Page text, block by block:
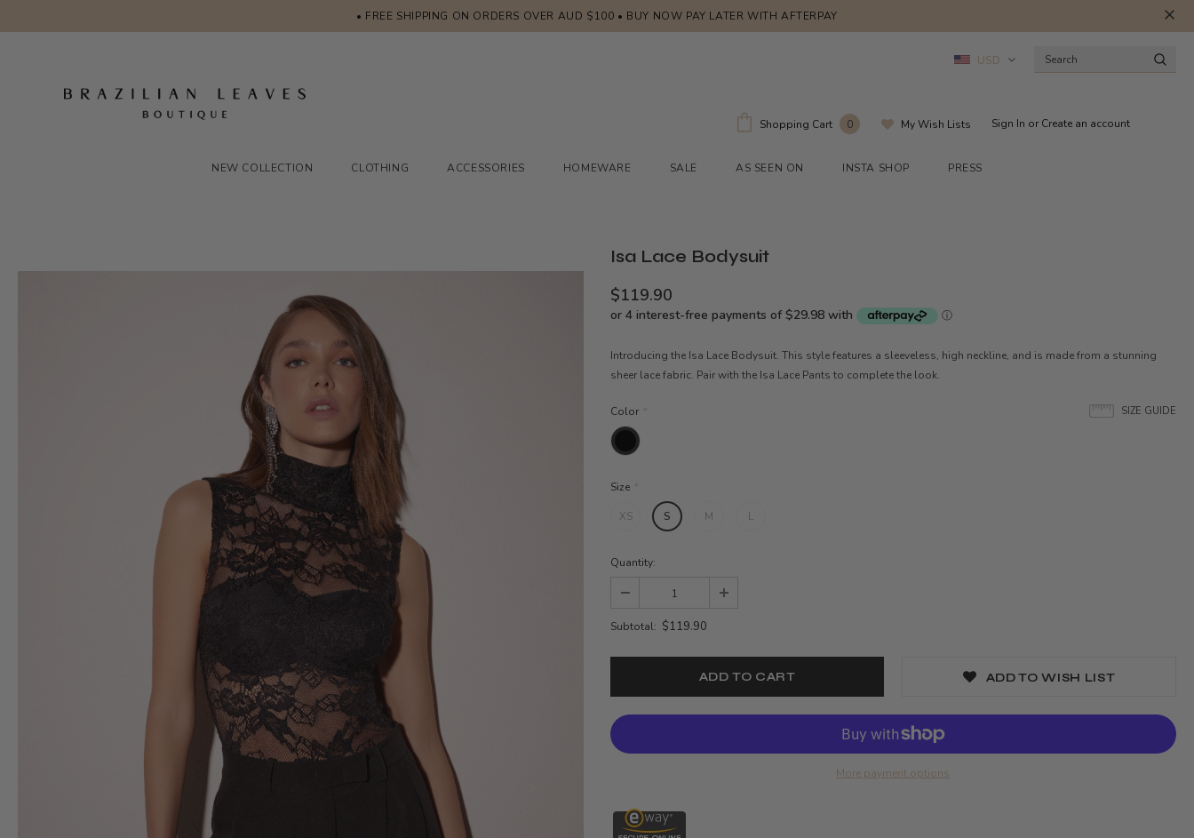
• FREE SHIPPING ON ORDERS OVER AUD $100 • BUY NOW PAY LATER WITH AFTERPAY
USD
Shopping Cart 0 My Wish Lists Sign In or Create an account
NEW COLLECTION CLOTHING ACCESSORIES HOMEWARE SALE AS SEEN ON INSTA SHOP PRESS
Isa Lace Bodysuit
$119.90
Introducing the Isa Lace Bodysuit. This style features a sleeveless, high neckline, and is made from a stunning
sheer lace fabric. Pair with the Isa Lace Pants to complete the look.
SIZE GUIDE
Color *
Size *
XS S M L
Quantity:
Subtotal: $119.90
ADD TO WISH LIST
More payment options